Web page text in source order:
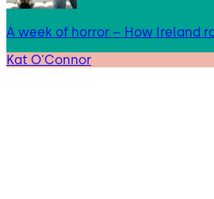
A week of horror – How Ireland
Kat O'Connor